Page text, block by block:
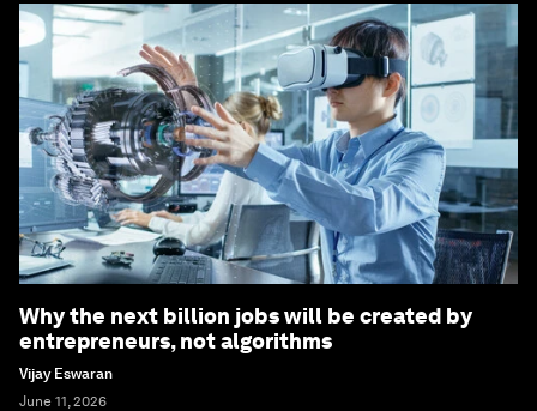
Why the next billion jobs will be created by
entrepreneurs, not algorithms
Vijay Eswaran
June 11, 2026